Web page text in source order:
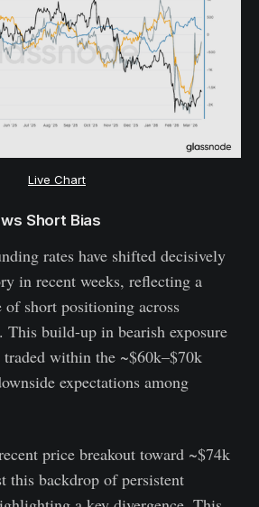
Live Chart
Short Bias
rates have shifted decisively
in recent weeks, reflecting a
of short positioning across
This build-up in bearish exposure
within the ~$60k–$70k
expectations among
price breakout toward ~$74k
this backdrop of persistent